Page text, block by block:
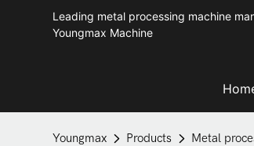
Leading metal processing machine
Youngmax Machine
Youngmax Products Metal